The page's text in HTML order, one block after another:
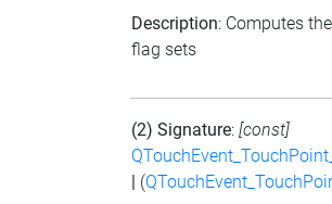
Description: Computes
flag sets
(2) Signature: [const]
(